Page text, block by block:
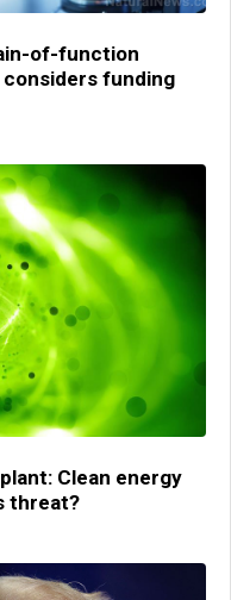
of-function
funding
Clean energy
threat?